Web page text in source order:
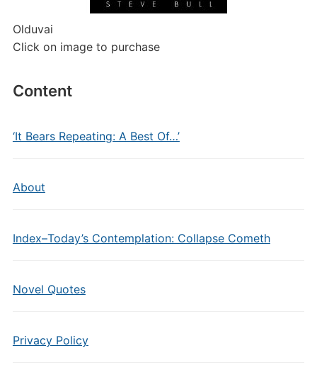
Olduvai
Click on image to purchase
Content
‘It Bears Repeating: A Best Of…’
About
Index–Today’s Contemplation: Collapse Cometh
Novel Quotes
Privacy Policy